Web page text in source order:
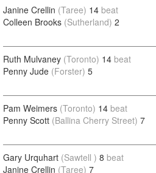
Janine Crellin (Taree) 14 beat
Colleen Brooks (Sutherland) 2
Ruth Mulvaney (Toronto) 14 beat
Penny Jude (Forster) 5
Pam Weimers (Toronto) 14 beat
Penny Scott (Ballina Cherry Street) 7
Gary Urquhart (Sawtell ) 8 beat
Janine Crellin (Taree) 7